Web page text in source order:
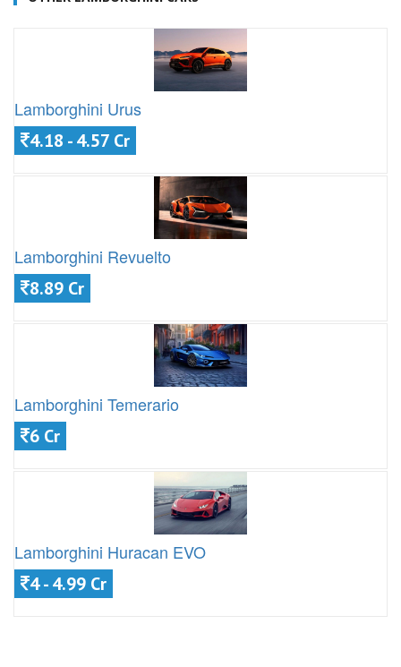
Lamborghini Urus
4.18 - 4.57 Cr
Lamborghini Revuelto
8.89 Cr
Lamborghini Temerario
6 Cr
Lamborghini Huracan EVO
4 - 4.99 Cr